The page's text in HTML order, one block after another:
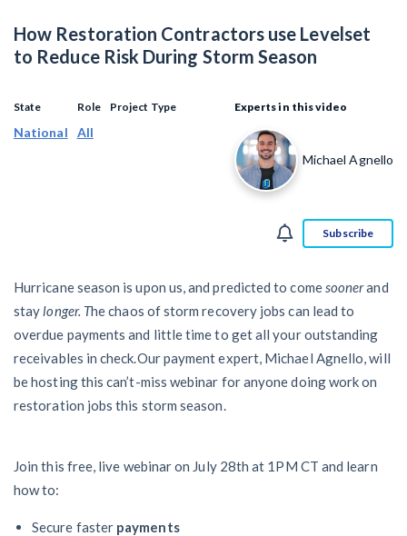
Equipment Rental
Schedule a Demo
Prompt Payment
Construction
contracts guides by state
Mechanics Lien & Notice Deadline Calculator
AL AK AZ AR
CT DE FL GA HI ID
File a Lien
Create other documents
How Restoration Contractors use Levelset
to Reduce Risk During Storm Season
State
National
Role
All
Project Type Experts in this video
Michael Agnello
Subscribe
Hurricane season is upon us, and predicted to comesoonerand
staylonger. The chaos of storm recovery jobs can lead to
overdue payments and little time to get all your outstanding
receivables in check.Our payment expert, Michael Agnello, will
be hosting this can’t-miss webinar for anyone doing work on
restoration jobs this storm season.
Join this free, live webinar on July 28th at 1PM CT and learn
how to:
Secure fasterpayments